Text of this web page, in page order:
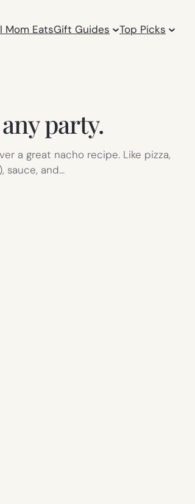
Mom EatsGift Guides Top Picks
party.
a great nacho recipe. Like pizza,
sauce, and…